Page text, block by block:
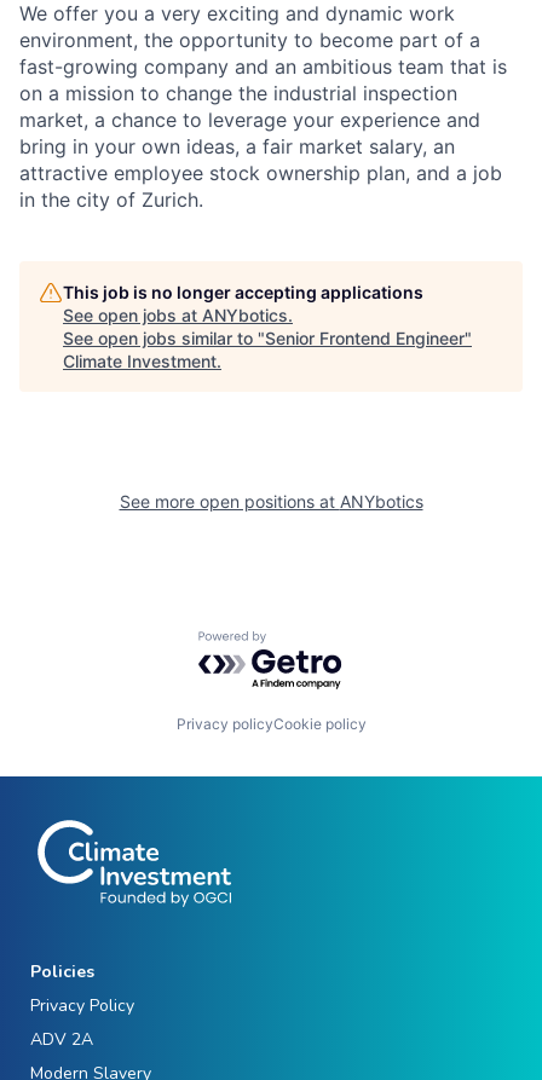
We offer you a very exciting and dynamic work
environment, the opportunity to become part of a
fast-growing company and an ambitious team that is
on a mission to change the industrial inspection
market, a chance to leverage your experience and
bring in your own ideas, a fair market salary, an
attractive employee stock ownership plan, and a job
in the city of Zurich.
This job is no longer accepting applications
See open jobs at ANYbotics.
See open jobs similar to "Senior Frontend Engineer"
Climate Investment.
See more open positions at ANYbotics
Powered by Getro.com
Privacy policyCookie policy
Policies
Privacy Policy
ADV 2A
Modern Slavery